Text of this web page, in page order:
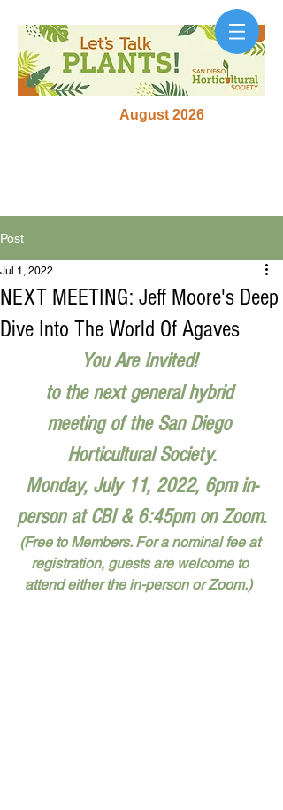
August 2026
Post
NEXT MEETING: Jeff Moore's Deep
Dive Into The World Of Agaves
Jul 1, 2022
You Are Invited!
to the next general hybrid
meeting of the San Diego
Horticultural Society.
Monday, July 11, 2022, 6pm in-
person at CBI & 6:45pm on Zoom.
(Free to Members. For a nominal fee at
registration, guests are welcome to
attend either the in-person or Zoom.)